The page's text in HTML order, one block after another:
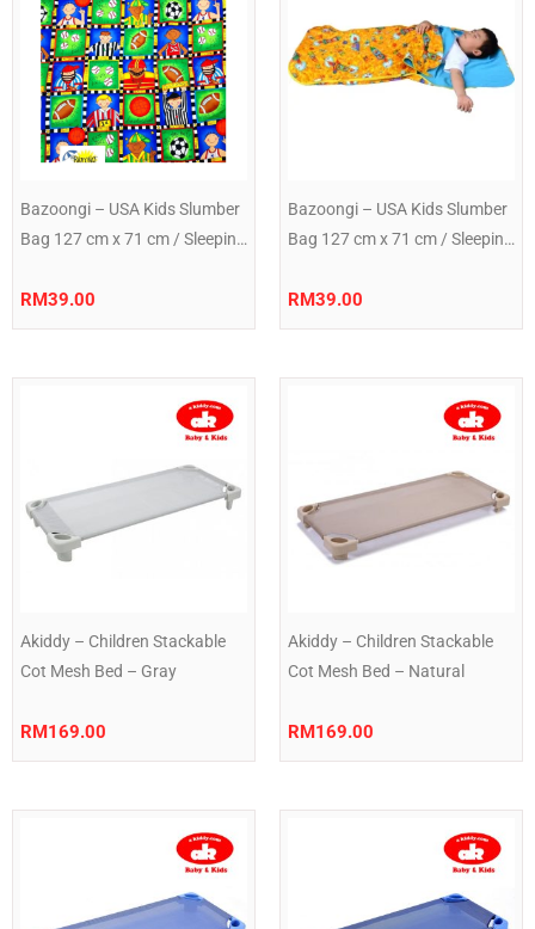
Bazoongi – USA Kids Slumber
Bag 127 cm x 71 cm / Sleeping
RM39.00
Bazoongi – USA Kids Slumber
Bag 127 cm x 71 cm / Sleeping
RM39.00
Akiddy – Children Stackable
Cot Mesh Bed – Gray
RM169.00
Akiddy – Children Stackable
Cot Mesh Bed – Natural
RM169.00